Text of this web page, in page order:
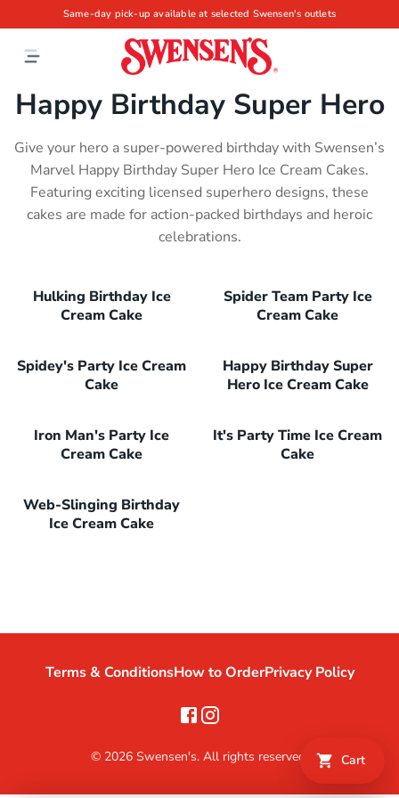
Same-day pick-up available at selected Swensen's outlets
Happy Birthday Super Hero
Give your hero a super-powered birthday with Swensen’s
Marvel Happy Birthday Super Hero Ice Cream Cakes.
Featuring exciting licensed superhero designs, these
cakes are made for action-packed birthdays and heroic
celebrations.
Hulking Birthday Ice
Cream Cake
Spider Team Party Ice
Cream Cake
Spidey's Party Ice Cream
Cake
Happy Birthday Super
Hero Ice Cream Cake
Iron Man's Party Ice
Cream Cake
It's Party Time Ice Cream
Cake
Web-Slinging Birthday
Ice Cream Cake
Terms & ConditionsHow to OrderPrivacy Policy
© 2026 Swensen's. All rights reserved. Cart